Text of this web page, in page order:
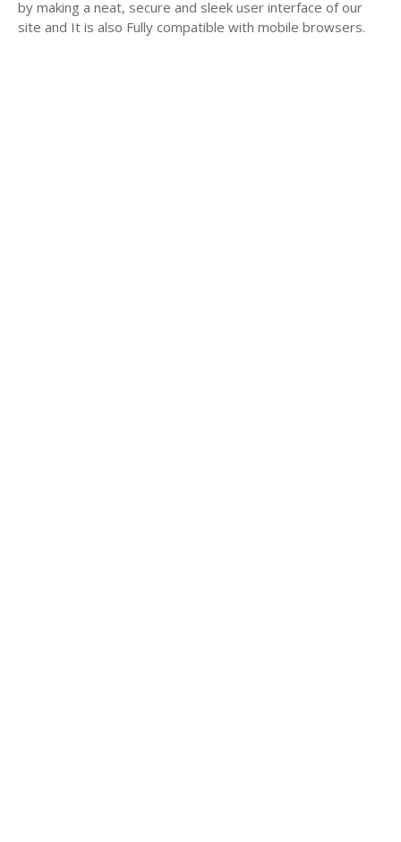
by making a neat, secure and sleek user interface of our
site and It is also Fully compatible with mobile browsers.